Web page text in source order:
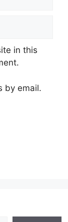
in this
by email.